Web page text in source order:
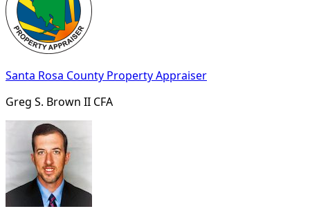
Santa Rosa County Property Appraiser
Greg S. Brown II CFA